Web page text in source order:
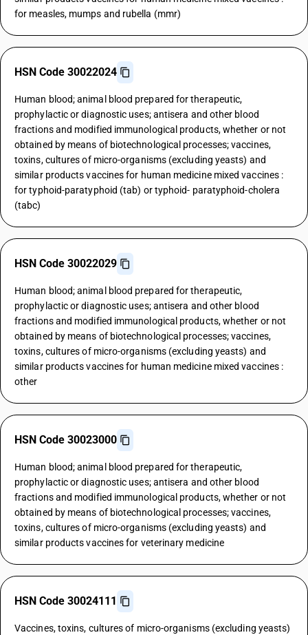
for measles, mumps and rubella (mmr)
HSN Code 30022024
Human blood; animal blood prepared for therapeutic,
prophylactic or diagnostic uses; antisera and other blood
fractions and modified immunological products, whether or not
obtained by means of biotechnological processes; vaccines,
toxins, cultures of micro-organisms (excluding yeasts) and
similar products vaccines for human medicine mixed vaccines :
for typhoid-paratyphoid (tab) or typhoid- paratyphoid-cholera
(tabc)
HSN Code 30022029
Human blood; animal blood prepared for therapeutic,
prophylactic or diagnostic uses; antisera and other blood
fractions and modified immunological products, whether or not
obtained by means of biotechnological processes; vaccines,
toxins, cultures of micro-organisms (excluding yeasts) and
similar products vaccines for human medicine mixed vaccines :
other
HSN Code 30023000
Human blood; animal blood prepared for therapeutic,
prophylactic or diagnostic uses; antisera and other blood
fractions and modified immunological products, whether or not
obtained by means of biotechnological processes; vaccines,
toxins, cultures of micro-organisms (excluding yeasts) and
similar products vaccines for veterinary medicine
HSN Code 30024111
Vaccines, toxins, cultures of micro-organisms (excluding yeasts)